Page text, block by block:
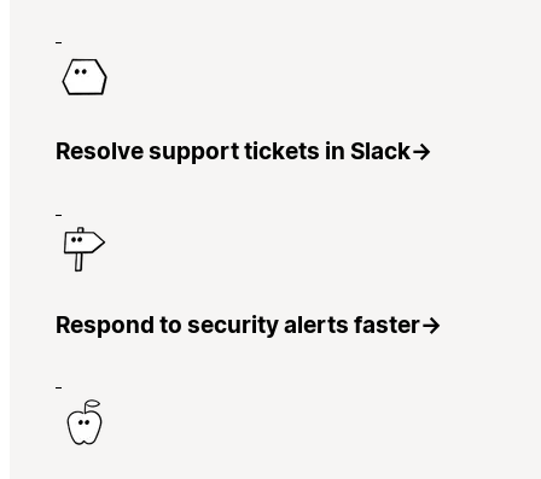
Resolve support tickets in Slack→
Respond to security alerts faster→